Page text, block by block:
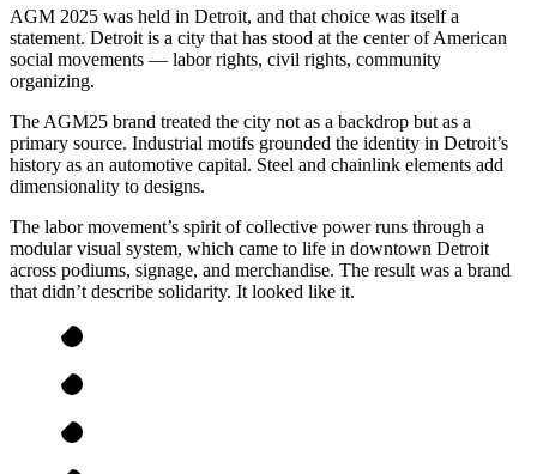
AGM 2025 was held in Detroit, and that choice was itself a
statement. Detroit is a city that has stood at the center of American
social movements — labor rights, civil rights, community
organizing.
The AGM25 brand treated the city not as a backdrop but as a
primary source. Industrial motifs grounded the identity in Detroit’s
history as an automotive capital. Steel and chainlink elements add
dimensionality to designs.
The labor movement’s spirit of collective power runs through a
modular visual system, which came to life in downtown Detroit
across podiums, signage, and merchandise. The result was a brand
that didn’t describe solidarity. It looked like it.